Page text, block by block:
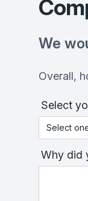
We
Overall,
Select
Why did